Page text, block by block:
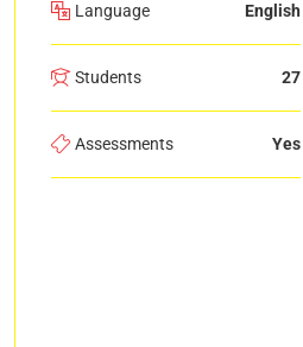
Language English
Students 27
Assessments Yes